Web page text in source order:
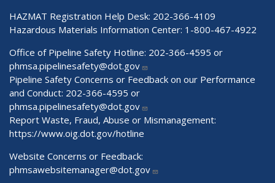
HAZMAT Registration Help Desk: 202-366-4109
Hazardous Materials Information Center: 1-800-467-4922
Office of Pipeline Safety Hotline: 202-366-4595 or
phmsa.pipelinesafety@dot.gov
Pipeline Safety Concerns or Feedback on our Performance
and Conduct: 202-366-4595 or
phmsa.pipelinesafety@dot.gov
Report Waste, Fraud, Abuse or Mismanagement:
https://www.oig.dot.gov/hotline
Website Concerns or Feedback:
phmsawebsitemanager@dot.gov